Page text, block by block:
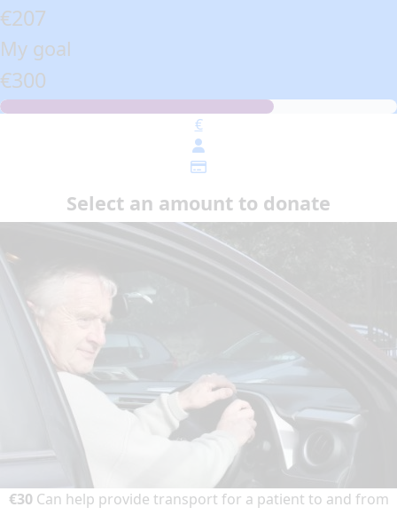
€207
My goal
€300
€
Select an amount to donate
€30Can help provide transport for a patient to and from